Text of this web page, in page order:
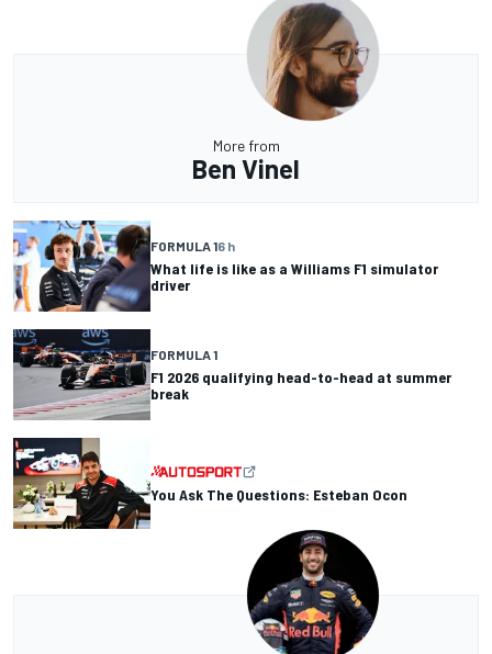
More from
Ben Vinel
FORMULA 16 h
What life is like as a Williams F1 simulator
driver
FORMULA 1
F1 2026 qualifying head-to-head at summer
break
You Ask The Questions: Esteban Ocon